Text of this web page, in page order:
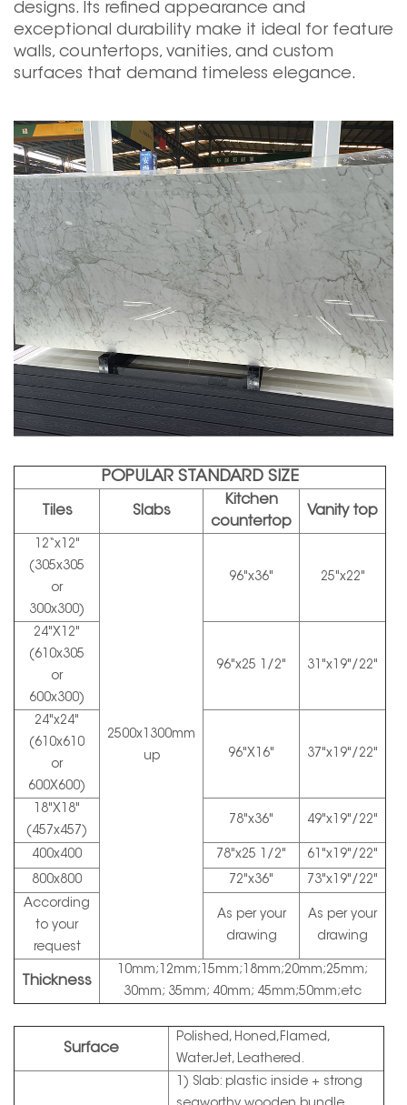
designs. Its refined appearance and
exceptional durability make it ideal for feature
walls, countertops, vanities, and custom
surfaces that demand timeless elegance.
POPULAR STANDARD SIZE
Tiles Slabs
Kitchen
countertop
Vanity top
12“x12"
(305x305
or
300x300)
2500x1300mm
up
96"x36" 25"x22"
24"X12"
(610x305
or
600x300)
96"x25 1/2" 31"x19"/22"
24"x24"
(610x610
or
600X600)
96"X16" 37"x19"/22"
18"X18"
(457x457)
78"x36" 49"x19"/22"
400x400 78"x25 1/2"
61"x19"/22"
800x800
72"x36"
73"x19"/22"
According
to your
request
As per your
drawing
As per your
drawing
Thickness
10mm;12mm;15mm;18mm;20mm;25mm;
30mm; 35mm; 40mm; 45mm;50mm;etc
Surface
Polished, Honed,Flamed,
WaterJet, Leathered.
1) Slab: plastic inside + strong